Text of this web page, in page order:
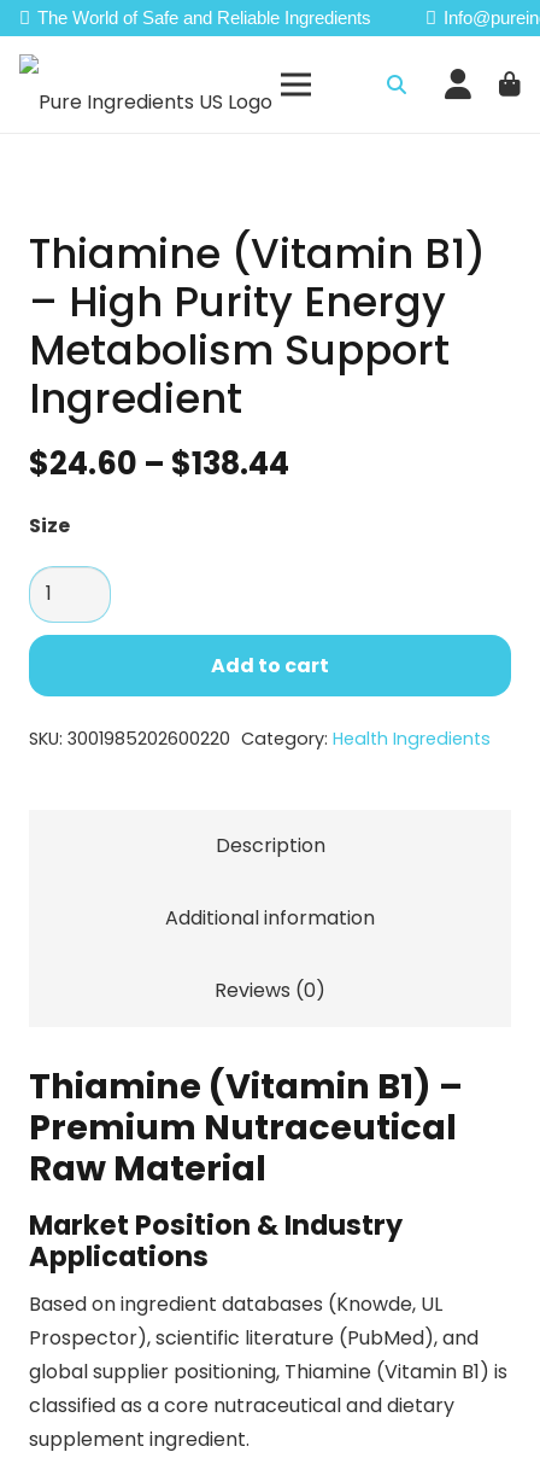
The World of Safe and Reliable Ingredients
Thiamine (Vitamin B1)
– High Purity Energy
Metabolism Support
Ingredient
$24.60 – $138.44
Size
Thiamine
(Vitamin
B1)
–
Purity
Add to cart
SKU: 3001985202600220 Category: Health Ingredients
Description
Additional information
Reviews (0)
Thiamine (Vitamin B1) –
Premium Nutraceutical
Raw Material
Market Position & Industry
Applications
Based on ingredient databases (Knowde, UL
Prospector), scientific literature (PubMed), and
global supplier positioning, Thiamine (Vitamin B1) is
classified as a core nutraceutical and dietary
supplement ingredient.